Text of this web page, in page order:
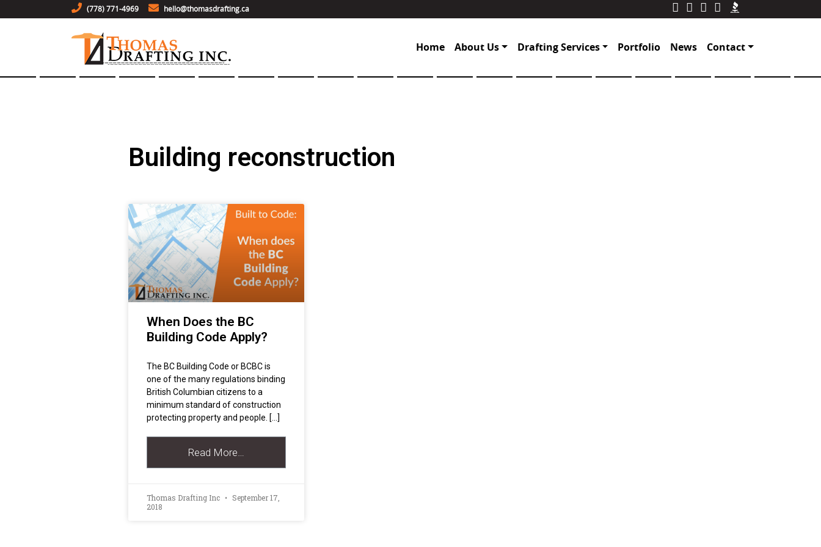
(778) 771-4969 hello@thomasdrafting.ca
Home About Us Drafting Services Portfolio News Contact
Building reconstruction
When Does the BC
Building Code Apply?
The BC Building Code or BCBC is
one of the many regulations binding
British Columbian citizens to a
minimum standard of construction
protecting property and people. […]
Read More…
Thomas Drafting Inc
September 17,
2018